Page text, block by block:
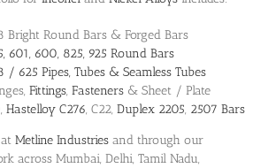
Bright Round Bars & Forged Bars
601, 600, 825, 925 Round Bars
/ 625 Pipes, Tubes & Seamless Tubes
Fittings, Fasteners& Sheet / Plate
, Hastelloy C276, C22, Duplex 2205, 2507 Bars
Metline Industriesand through our
across Mumbai, Delhi, Tamil Nadu,